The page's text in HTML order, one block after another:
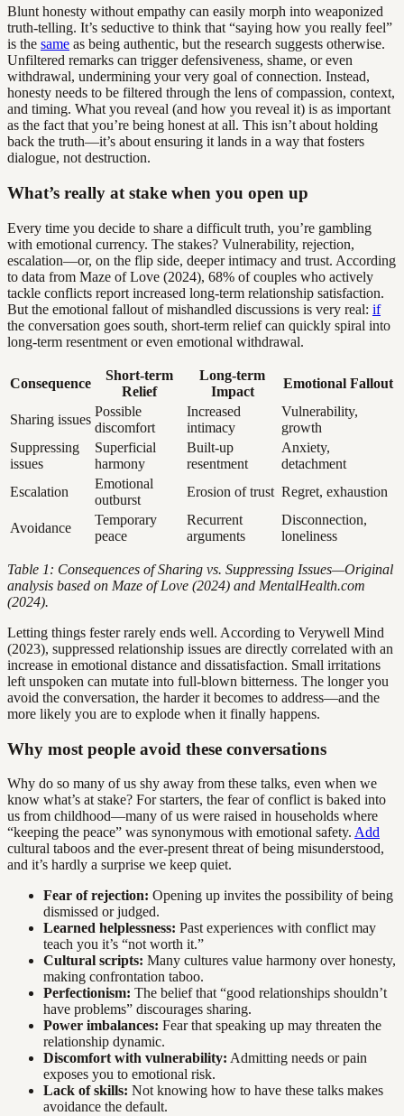
Blunt honesty without empathy can easily morph into weaponized
truth-telling. It’s seductive to think that “saying how you really feel”
is the same as being authentic, but the research suggests otherwise.
Unfiltered remarks can trigger defensiveness, shame, or even
withdrawal, undermining your very goal of connection. Instead,
honesty needs to be filtered through the lens of compassion, context,
and timing. What you reveal (and how you reveal it) is as important
as the fact that you’re being honest at all. This isn’t about holding
back the truth—it’s about ensuring it lands in a way that fosters
dialogue, not destruction.
What’s really at stake when you open up
Every time you decide to share a difficult truth, you’re gambling
with emotional currency. The stakes? Vulnerability, rejection,
escalation—or, on the flip side, deeper intimacy and trust. According
to data from Maze of Love (2024), 68% of couples who actively
tackle conflicts report increased long-term relationship satisfaction.
But the emotional fallout of mishandled discussions is very real: if
the conversation goes south, short-term relief can quickly spiral into
long-term resentment or even emotional withdrawal.
Consequence
Short-term
Relief
Long-term
Impact
Emotional Fallout
Sharing issues
Possible
discomfort
Increased
intimacy
Vulnerability,
growth
Suppressing
issues
Superficial
harmony
Built-up
resentment
Anxiety,
detachment
Escalation
Emotional
outburst
Erosion of trust Regret, exhaustion
Avoidance
Temporary
peace
Recurrent
arguments
Disconnection,
loneliness
Table 1: Consequences of Sharing vs. Suppressing Issues—Original
analysis based on Maze of Love (2024) and MentalHealth.com
(2024).
Letting things fester rarely ends well. According to Verywell Mind
(2023), suppressed relationship issues are directly correlated with an
increase in emotional distance and dissatisfaction. Small irritations
left unspoken can mutate into full-blown bitterness. The longer you
avoid the conversation, the harder it becomes to address—and the
more likely you are to explode when it finally happens.
Why most people avoid these conversations
Why do so many of us shy away from these talks, even when we
know what’s at stake? For starters, the fear of conflict is baked into
us from childhood—many of us were raised in households where
“keeping the peace” was synonymous with emotional safety. Add
cultural taboos and the ever-present threat of being misunderstood,
and it’s hardly a surprise we keep quiet.
Fear of rejection: Opening up invites the possibility of being
dismissed or judged.
Learned helplessness: Past experiences with conflict may
teach you it’s “not worth it.”
Cultural scripts: Many cultures value harmony over honesty,
making confrontation taboo.
Perfectionism: The belief that “good relationships shouldn’t
have problems” discourages sharing.
Power imbalances: Fear that speaking up may threaten the
relationship dynamic.
Discomfort with vulnerability: Admitting needs or pain
exposes you to emotional risk.
Lack of skills: Not knowing how to have these talks makes
avoidance the default.